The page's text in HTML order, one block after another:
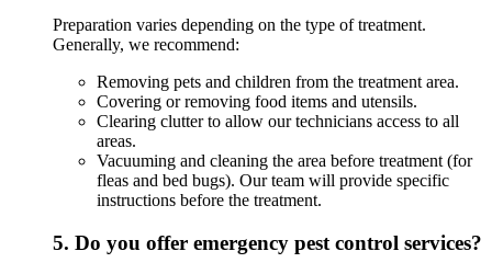
Preparation varies depending on the type of treatment.
Generally, we recommend:
Removing pets and children from the treatment area.
Covering or removing food items and utensils.
Clearing clutter to allow our technicians access to all
areas.
Vacuuming and cleaning the area before treatment (for
fleas and bed bugs). Our team will provide specific
instructions before the treatment.
5. Do you offer emergency pest control services?